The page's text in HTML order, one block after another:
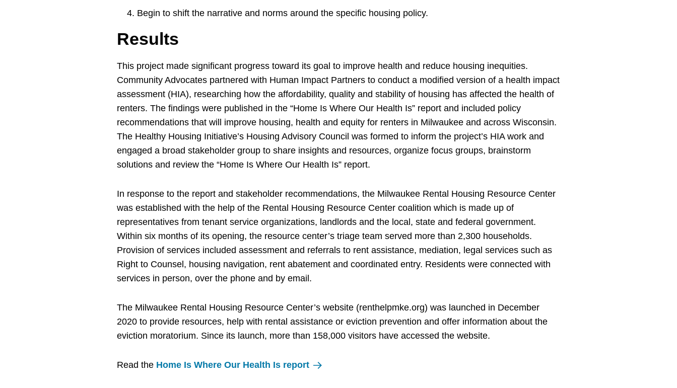
Begin to shift the narrative and norms around the specific housing policy.
Results
This project made significant progress toward its goal to improve health and reduce housing inequities.
Community Advocates partnered with Human Impact Partners to conduct a modified version of a health impact
assessment (HIA), researching how the affordability, quality and stability of housing has affected the health of
renters. The findings were published in the “Home Is Where Our Health Is” report and included policy
recommendations that will improve housing, health and equity for renters in Milwaukee and across Wisconsin.
The Healthy Housing Initiative’s Housing Advisory Council was formed to inform the project’s HIA work and
engaged a broad stakeholder group to share insights and resources, organize focus groups, brainstorm
solutions and review the “Home Is Where Our Health Is” report.
In response to the report and stakeholder recommendations, the Milwaukee Rental Housing Resource Center
was established with the help of the Rental Housing Resource Center coalition which is made up of
representatives from tenant service organizations, landlords and the local, state and federal government.
Within six months of its opening, the resource center’s triage team served more than 2,300 households.
Provision of services included assessment and referrals to rent assistance, mediation, legal services such as
Right to Counsel, housing navigation, rent abatement and coordinated entry. Residents were connected with
services in person, over the phone and by email.
The Milwaukee Rental Housing Resource Center’s website (renthelpmke.org) was launched in December
2020 to provide resources, help with rental assistance or eviction prevention and offer information about the
eviction moratorium. Since its launch, more than 158,000 visitors have accessed the website.
Read the Home Is Where Our Health Is report